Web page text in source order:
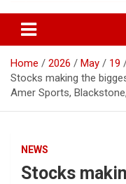
Market
Flow, Dark
Reviews &
Home 2026 May
19
Stocks making the
Amer Sports,
NEWS
Stocks